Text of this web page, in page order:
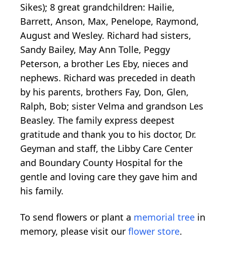
Sikes); 8 great grandchildren: Hailie,
Barrett, Anson, Max, Penelope, Raymond,
August and Wesley. Richard had sisters,
Sandy Bailey, May Ann Tolle, Peggy
Peterson, a brother Les Eby, nieces and
nephews. Richard was preceded in death
by his parents, brothers Fay, Don, Glen,
Ralph, Bob; sister Velma and grandson Les
Beasley. The family express deepest
gratitude and thank you to his doctor, Dr.
Geyman and staff, the Libby Care Center
and Boundary County Hospital for the
gentle and loving care they gave him and
his family.
To send flowers or plant a memorial tree in
memory, please visit our flower store.